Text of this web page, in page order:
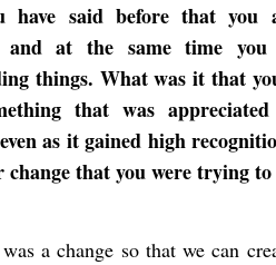
have said before that
and at the same time
things. What was it that
that was
as it gained high
change that you were trying
a change so that we can